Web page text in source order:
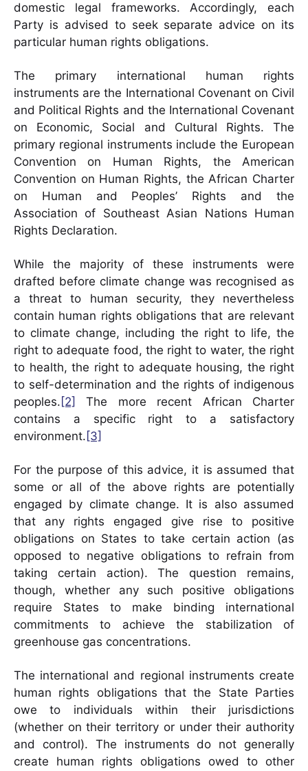
domestic legal frameworks. Accordingly, each
Party is advised to seek separate advice on its
particular human rights obligations.
The primary international human rights
instruments are the International Covenant on Civil
and Political Rights and the International Covenant
on Economic, Social and Cultural Rights. The
primary regional instruments include the European
Convention on Human Rights, the American
Convention on Human Rights, the African Charter
on Human and Peoples’ Rights and the
Association of Southeast Asian Nations Human
Rights Declaration.
While the majority of these instruments were
drafted before climate change was recognised as
a threat to human security, they nevertheless
contain human rights obligations that are relevant
to climate change, including the right to life, the
right to adequate food, the right to water, the right
to health, the right to adequate housing, the right
to self-determination and the rights of indigenous
peoples. [2]
The more recent African Charter
contains a specific right to a satisfactory
environment. [3]
For the purpose of this advice, it is assumed that
some or all of the above rights are potentially
engaged by climate change. It is also assumed
that any rights engaged give rise to positive
obligations on States to take certain action (as
opposed to negative obligations to refrain from
taking certain action). The question remains,
though, whether any such positive obligations
require States to make binding international
commitments to achieve the stabilization of
greenhouse gas concentrations.
The international and regional instruments create
human rights obligations that the State Parties
owe to individuals within their jurisdictions
(whether on their territory or under their authority
and control). The instruments do not generally
create human rights obligations owed to other